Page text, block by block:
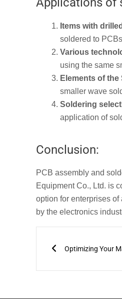
Items with
soldered to
Various
using the same
Elements of the
smaller wave
Soldering
application of
Conclusion:
PCB assembly and
Equipment Co., Ltd. is
option for enterprises
by the electronics